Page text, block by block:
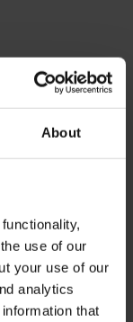
About
use of our
your use of our
analytics
that